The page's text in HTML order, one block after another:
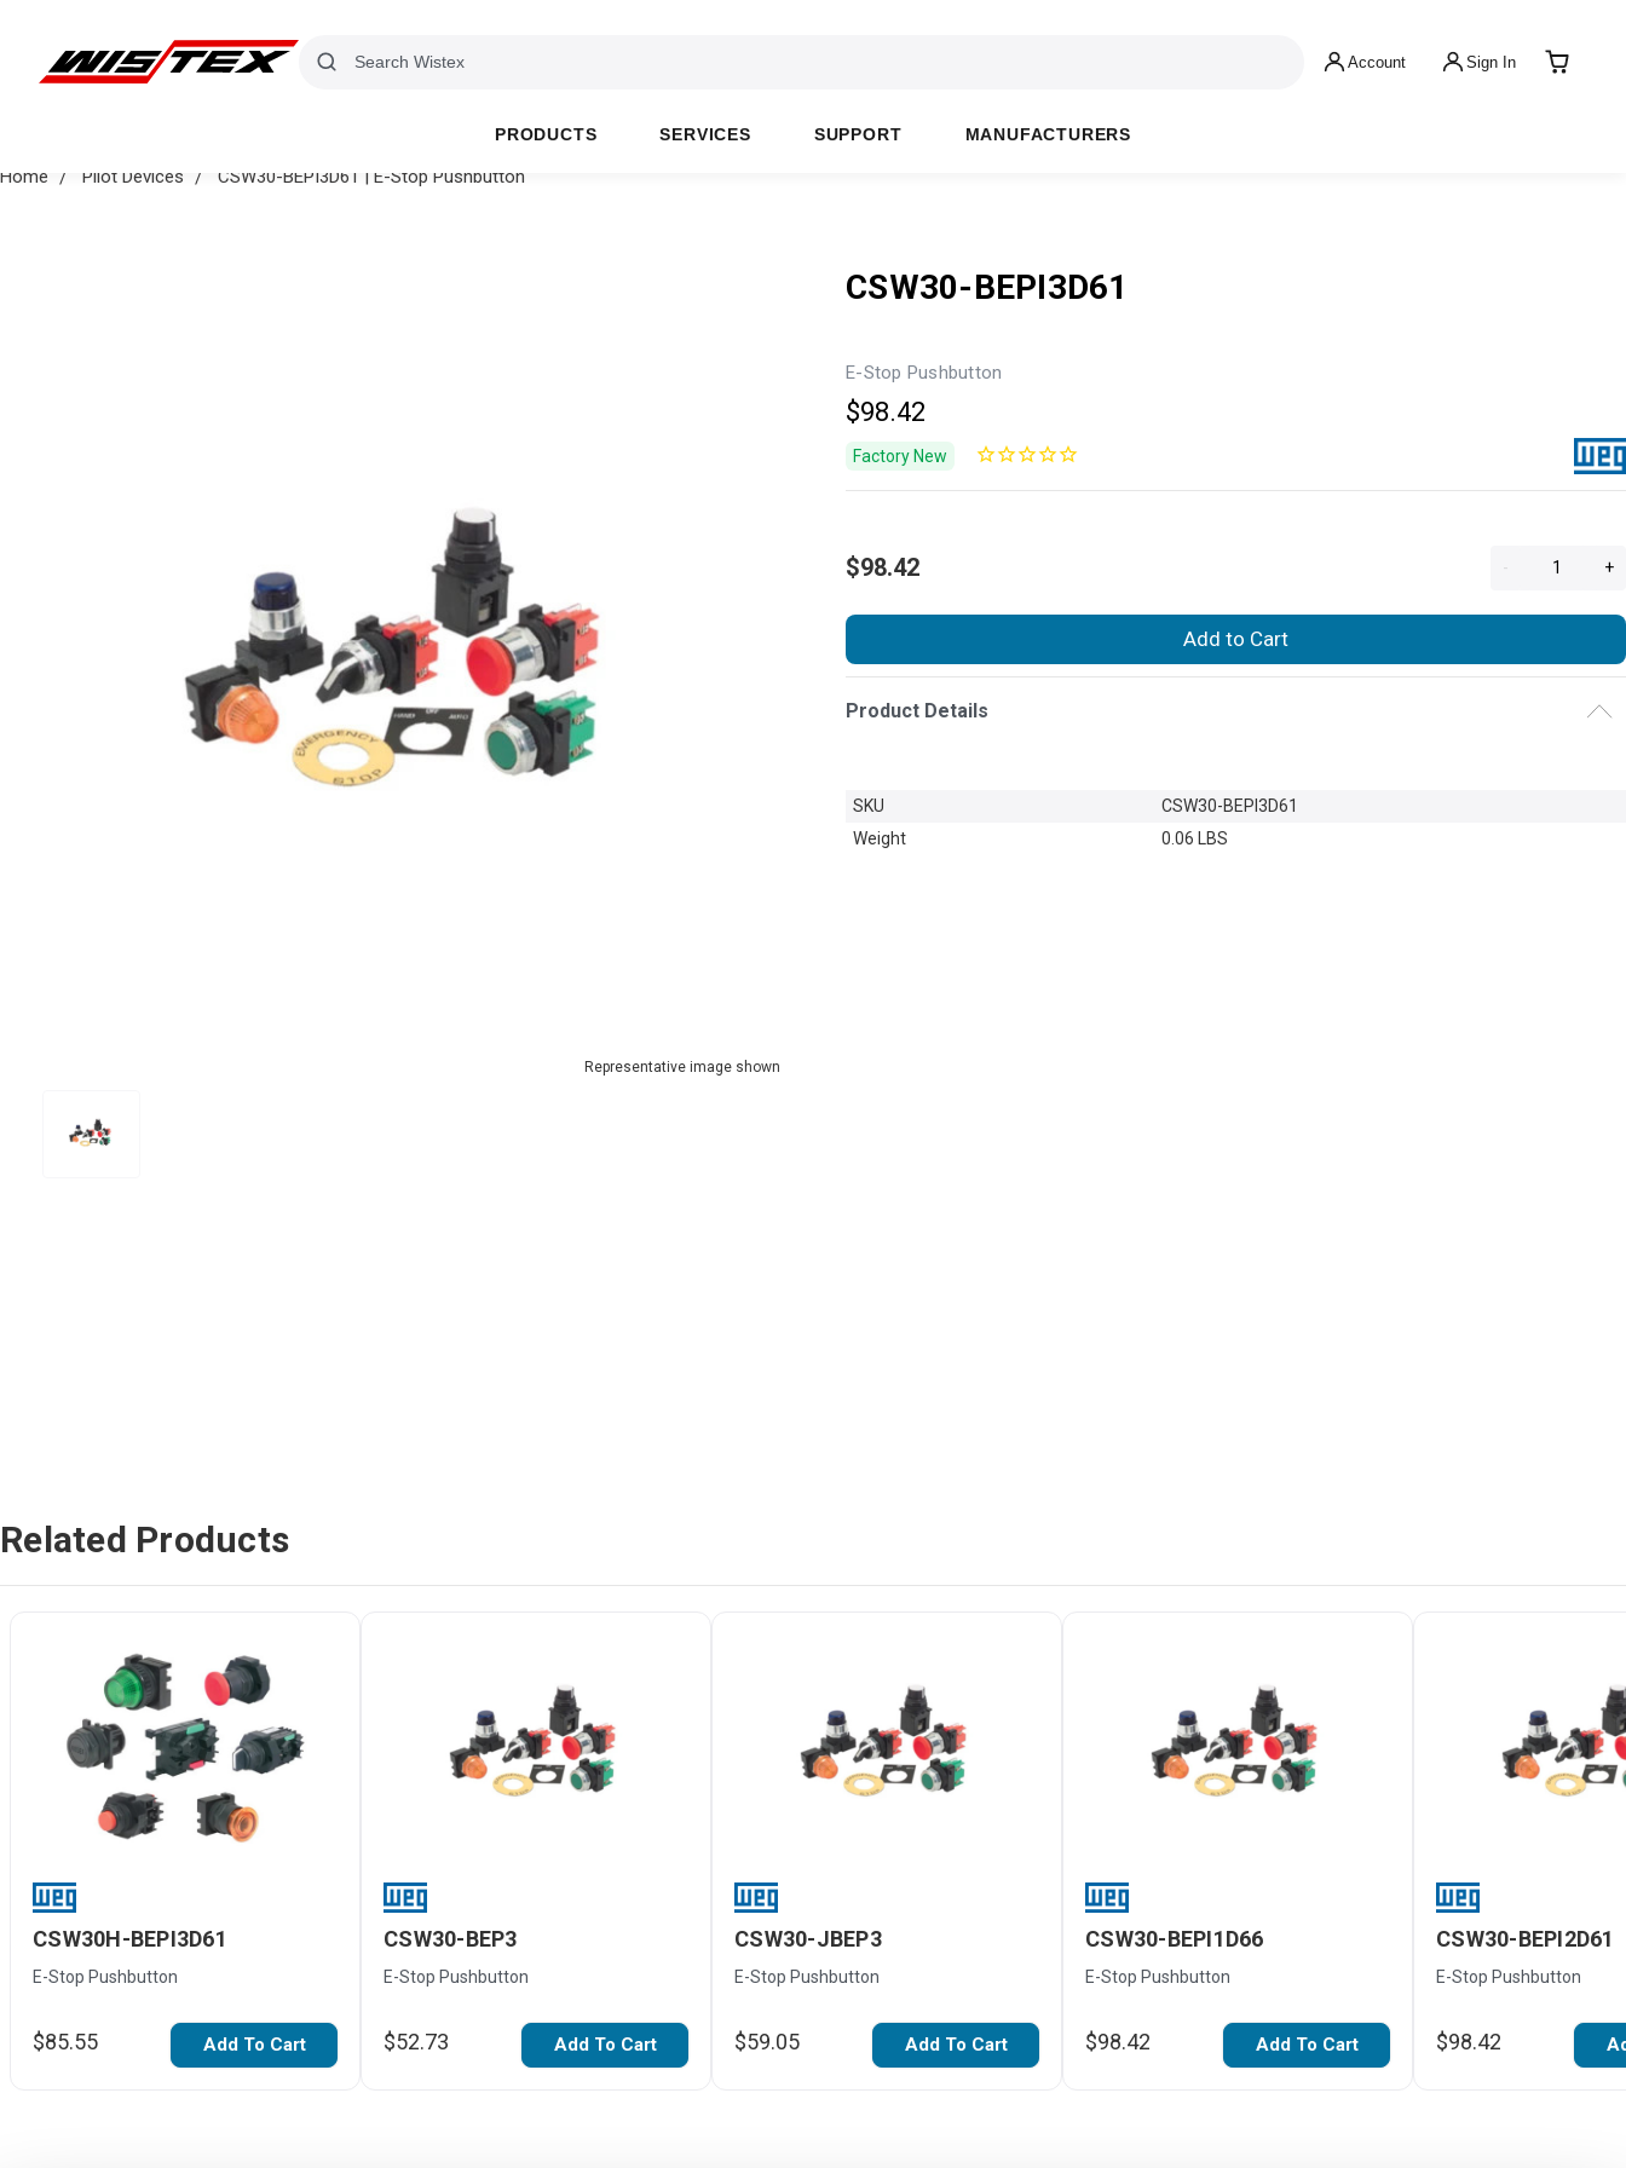
Account Sign In
PRODUCTS SERVICES SUPPORT MANUFACTURERS
Home Pilot Devices CSW30-BEPI3D61 | E-Stop Pushbutton
Representative image shown
CSW30-BEPI3D61
E-Stop Pushbutton
$98.42
Factory New
$98.42 - +
Add to Cart
Product Details
SKU
CSW30-BEPI3D61
Weight
0.06 LBS
Related Products
CSW30H-BEPI3D61
E-Stop Pushbutton
$85.55 Add To Cart
CSW30-BEP3
E-Stop Pushbutton
$52.73 Add To Cart
CSW30-JBEP3
E-Stop Pushbutton
$59.05 Add To Cart
CSW30-BEPI1D66
E-Stop Pushbutton
$98.42 Add To Cart
CSW30-BEPI2D61
E-Stop Pushbutton
$98.42